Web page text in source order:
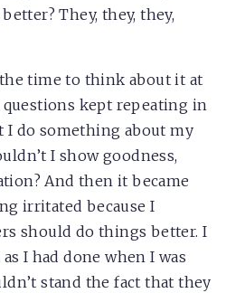
They, they, they,
time to think about it at
kept repeating in
I do something about my
I show goodness,
And then it became
irritated because I
should do things better. I
I had done when I was
stand the fact that they